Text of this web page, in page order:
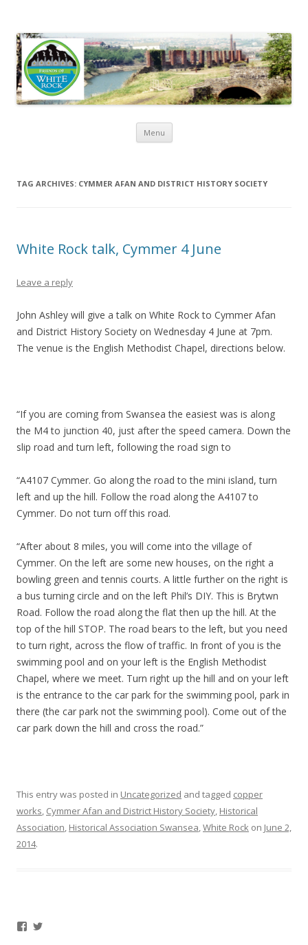
Menu Skip to content
TAG ARCHIVES: CYMMER AFAN AND DISTRICT HISTORY SOCIETY
White Rock talk, Cymmer 4 June
Leave a reply
John Ashley will give a talk on White Rock to Cymmer Afan
and District History Society on Wednesday 4 June at 7pm.
The venue is the English Methodist Chapel, directions below.
“If you are coming from Swansea the easiest was is along
the M4 to junction 40, just after the speed camera. Down the
slip road and turn left, following the road sign to
“A4107 Cymmer. Go along the road to the mini island, turn
left and up the hill. Follow the road along the A4107 to
Cymmer. Do not turn off this road.
“After about 8 miles, you will come into the village of
Cymmer. On the left are some new houses, on the right a
bowling green and tennis courts. A little further on the right is
a bus turning circle and on the left Phil’s DIY. This is Brytwn
Road. Follow the road along the flat then up the hill. At the
top of the hill STOP. The road bears to the left, but you need
to turn right, across the flow of traffic. In front of you is the
swimming pool and on your left is the English Methodist
Chapel, where we meet. Turn right up the hill and on your left
is the entrance to the car park for the swimming pool, park in
there (the car park not the swimming pool). Come out of the
car park down the hill and cross the road.”
This entry was posted in Uncategorized and tagged copper
works, Cymmer Afan and District History Society, Historical
Association, Historical Association Swansea,White Rock on June 2,
2014.
Facebook
Twitter